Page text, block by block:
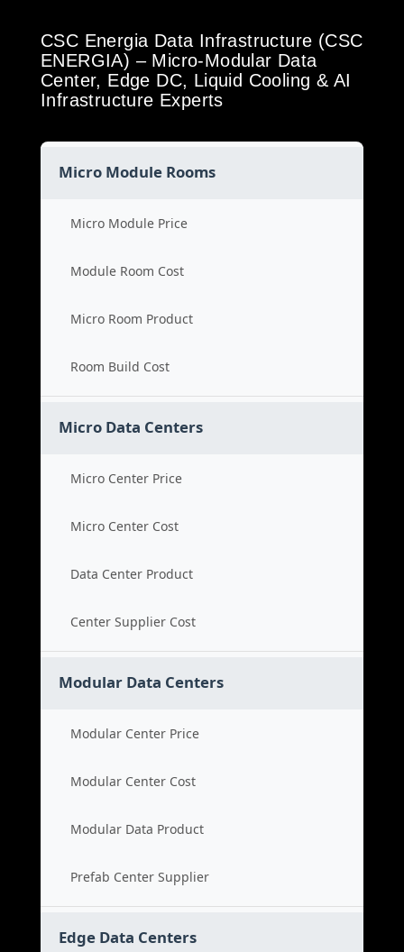
CSC Energia Data Infrastructure (CSC
ENERGIA) – Micro-Modular Data
Center, Edge DC, Liquid Cooling & AI
Infrastructure Experts
Micro Module Rooms
Micro Module Price
Module Room Cost
Micro Room Product
Room Build Cost
Micro Data Centers
Micro Center Price
Micro Center Cost
Data Center Product
Center Supplier Cost
Modular Data Centers
Modular Center Price
Modular Center Cost
Modular Data Product
Prefab Center Supplier
Edge Data Centers